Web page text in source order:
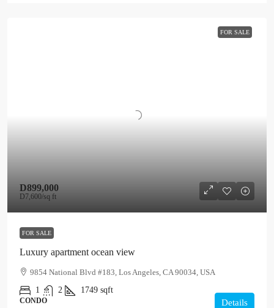
FOR SALE
D899,000
D7,600/sq ft
FOR SALE
Luxury apartment ocean view
9854 National Blvd #183, Los Angeles, CA 90034, USA
1
2 1749 sqft
CONDO Details